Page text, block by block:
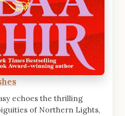
echoes the thrilling
of Northern Lights,